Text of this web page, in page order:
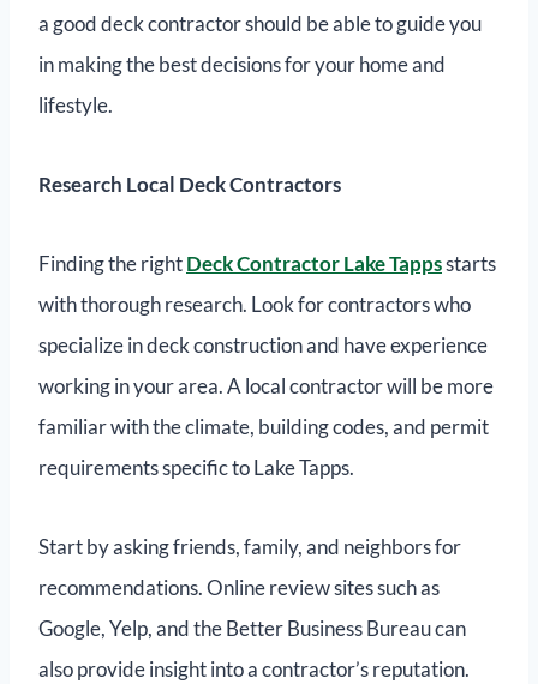
a good deck contractor should be able to guide you
in making the best decisions for your home and
lifestyle.
Research Local Deck Contractors
Finding the rightDeck Contractor Lake Tappsstarts
with thorough research. Look for contractors who
specialize in deck construction and have experience
working in your area. A local contractor will be more
familiar with the climate, building codes, and permit
requirements specific to Lake Tapps.
Start by asking friends, family, and neighbors for
recommendations. Online review sites such as
Google, Yelp, and the Better Business Bureau can
also provide insight into a contractor’s reputation.